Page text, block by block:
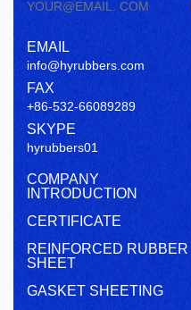
EMAIL
info@hyrubbers.com
FAX
+86-532-66089289
SKYPE
hyrubbers01
COMPANY
INTRODUCTION
CERTIFICATE
REINFORCED RUBBER
SHEET
GASKET SHEETING